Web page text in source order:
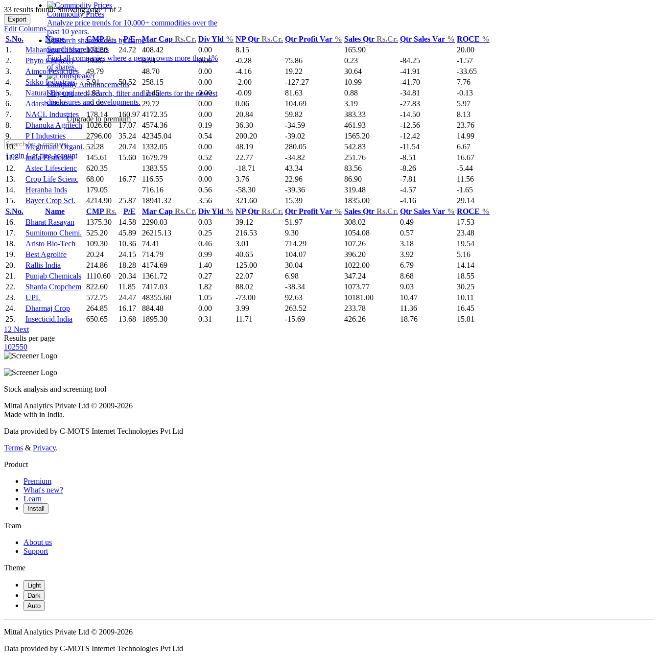
Commodity Prices
Analyze price trends for 10,000+ commodities over the
past 10 years.
Search shareholders
Find all companies where a person owns more than 1%
of shares.
Company Announcements
Stay updated. Search, filter and set alerts for the newest
disclosures and developments.
Upgrade to premium
LoginGet free account
33 results found: Showing page 1 of 2
Export
Edit Columns
S.No.
Name CMPRs. P/E Mar Cap Rs.Cr. Div Yld % NP Qtr Rs.Cr. Qtr Profit Var % Sales Qtr Rs.Cr. Qtr Sales Var % ROCE %
1.
Mahamaya Lifesc. 174.50 24.72 408.42 0.00 8.15 165.90
20.00
2.
Phyto Chem (I) 19.85 8.54 0.00 -0.28 75.86 0.23 -84.25
-1.57
3.
Aimco Pesticides 49.79 48.70 0.00 -4.16 19.22 30.64 -41.91
-33.65
4.
Sikko Industries 5.91 50.52 258.15 0.00 -2.00 -127.27 10.99 -41.70
7.76
5.
Natural Biocon 4.83 12.45 0.00 -0.09 81.63 0.88 -34.81
-0.13
6.
Adarsh Plant 29.99 29.72 0.00 0.06 104.69 3.19 -27.83
5.97
7.
NACL Industries 178.14 160.97 4172.35 0.00 20.84 59.82 383.33 -14.50
8.13
8.
Dhanuka Agritech 1026.60 17.07 4574.36 0.19 36.30 -34.59 461.93 -12.56
23.76
9.
P I Industries 2796.00 35.24 42345.04 0.54 200.20 -39.02 1565.20 -12.42
14.99
10.
Meghmani Organi. 52.28 20.74 1332.05 0.00 48.19 280.05 542.83 -11.54
6.67
11.
India Pesticides 145.61 15.60 1679.79 0.52 22.77 -34.82 251.76 -8.51
16.67
12.
Astec Lifescienc 620.35 1383.55 0.00 -18.71 43.34 83.56 -8.26
-5.44
13.
Crop Life Scienc 68.00 16.77 116.55 0.00 3.76 22.96 86.90 -7.81
11.56
14.
Heranba Inds 179.05 716.16 0.56 -58.30 -39.36 319.48 -4.57
-1.65
15.
Bayer Crop Sci. 4214.90 25.87 18941.32 3.56 321.60 15.39 1835.00 -4.16
29.14
S.No.
Name CMPRs. P/E Mar Cap Rs.Cr. Div Yld % NP Qtr Rs.Cr. Qtr Profit Var % Sales Qtr Rs.Cr. Qtr Sales Var % ROCE %
16.
Bharat Rasayan 1375.30 14.58 2290.03 0.03 39.12 51.97 308.02 0.49
17.53
17.
Sumitomo Chemi. 525.20 45.89 26215.13 0.25 216.53 9.30 1054.08 0.57
23.48
18.
Aristo Bio-Tech 109.30 10.36 74.41 0.46 3.01 714.29 107.26 3.18
19.54
19.
Best Agrolife 20.24 24.15 714.79 0.99 40.65 104.07 396.20 3.92
5.16
20.
Rallis India 214.86 18.28 4174.69 1.40 125.00 30.04 1022.00 6.79
14.14
21.
Punjab Chemicals 1110.60 20.34 1361.72 0.27 22.07 6.98 347.24 8.68
18.55
22.
Sharda Cropchem 822.60 11.85 7417.03 1.82 88.02 -38.34 1073.77 9.03
30.25
23.
UPL 572.75 24.47 48355.60 1.05 -73.00 92.63 10181.00 10.47
10.11
24.
Dharmaj Crop 264.85 16.17 884.48 0.00 3.99 263.52 233.78 11.36
16.45
25.
Insecticid.India 650.65 13.68 1895.30 0.31 11.71 -15.69 426.26 18.76
15.81
1 2 Next
Results per page
102550
Stock analysis and screening tool
Mittal Analytics Private Ltd © 2009-2026
Made with in India.
Data provided by C-MOTS Internet Technologies Pvt Ltd
Terms & Privacy.
Product
Premium
What's new?
Learn
Install
Team
About us
Support
Theme
Light
Dark
Auto
Mittal Analytics Private Ltd © 2009-2026
Data provided by C-MOTS Internet Technologies Pvt Ltd